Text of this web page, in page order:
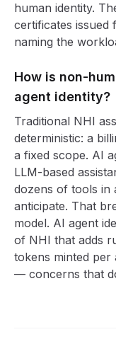
human identity.
certificates issued
naming the
How is non-
agent identity?
Traditional NHI
deterministic: a
a fixed scope. AI
LLM-based
dozens of tools in
anticipate. That
model. AI agent
of NHI that adds
tokens minted per
— concerns that